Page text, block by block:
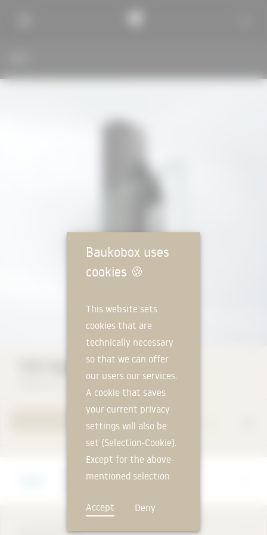
TO PRODUCT PAGE
DESCRIPTION
Baukobox uses
cookies 🍪
This website sets
cookies that are
technically necessary
so that we can offer
our users our services.
A cookie that saves
your current privacy
settings will also be
set (Selection-Cookie).
Except for the above-
mentioned selection
non-essential cookies
Accept Deny